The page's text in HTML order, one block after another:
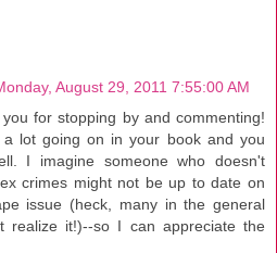
August 29, 2011 7:55:00 AM
for stopping by and commenting!
a lot going on in your book and you
I imagine someone who doesn't
crimes might not be up to date on
issue (heck, many in the general
realize it!)--so I can appreciate the